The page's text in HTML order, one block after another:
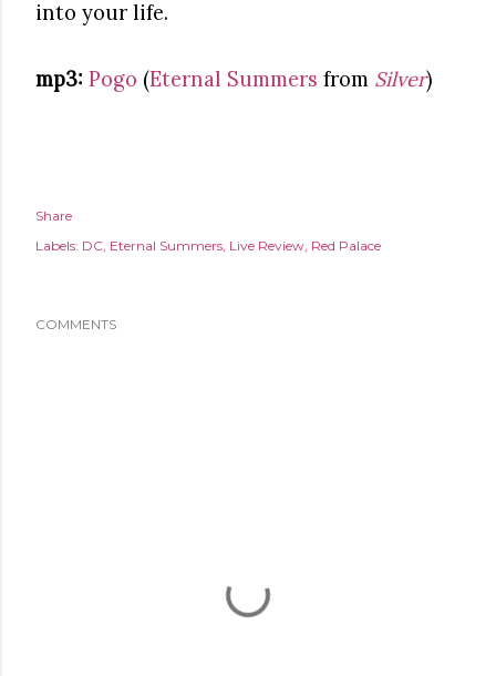
into your life.
mp3: Pogo (Eternal Summers from Silver)
Share
Labels: DC Eternal Summers Live Review Red Palace
COMMENTS